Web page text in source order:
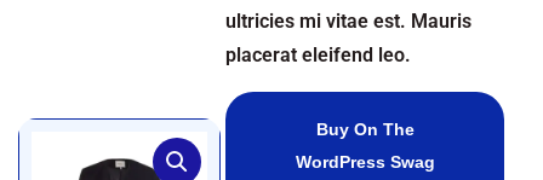
ultricies mi vitae est. Mauris
placerat eleifend leo.
Buy On The
WordPress Swag